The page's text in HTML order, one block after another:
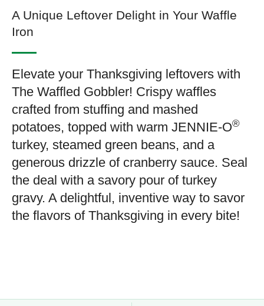
A Unique Leftover Delight in Your Waffle
Iron
Elevate your Thanksgiving leftovers with
The Waffled Gobbler! Crispy waffles
crafted from stuffing and mashed
potatoes, topped with warm JENNIE-O®
turkey, steamed green beans, and a
generous drizzle of cranberry sauce. Seal
the deal with a savory pour of turkey
gravy. A delightful, inventive way to savor
the flavors of Thanksgiving in every bite!